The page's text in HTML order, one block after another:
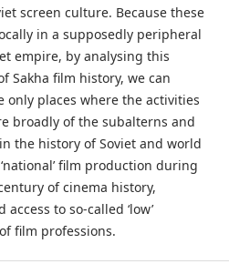
screen culture. Because these
in a supposedly peripheral
empire, by analysing this
Sakha film history, we can
places where the activities
broadly of the subalterns and
the history of Soviet and world
film production during
of cinema history,
to so-called ‘low’
film professions.